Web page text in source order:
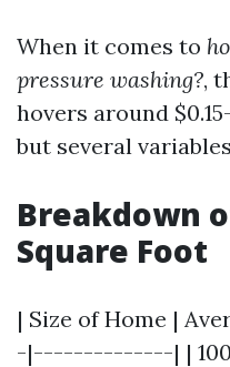
When it comes to
pressure washing?,
hovers around
but several
Breakdown
Square Foot
| Size of Home |
-|--------------| |